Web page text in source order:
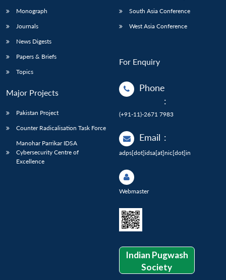
Monograph
Journals
News Digests
Papers & Briefs
Topics
Major Projects
Pakistan Project
Counter Radicalisation Task Force
Manohar Parrikar IDSA
Cybersecurity Centre of
Excellence
South Asia Conference
West Asia Conference
For Enquiry
Phone
:
(+91-11)-2671 7983
Email :
adps[dot]idsa[at]nic[dot]in
Webmaster
Indian Pugwash
Society